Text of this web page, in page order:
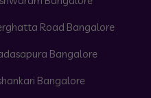
Road Bangalore
Bangalore
Bangalore